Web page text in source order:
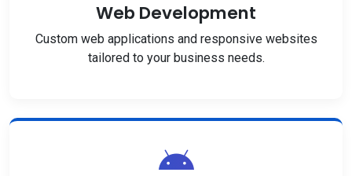
Web Development
Custom web applications and responsive websites
tailored to your business needs.